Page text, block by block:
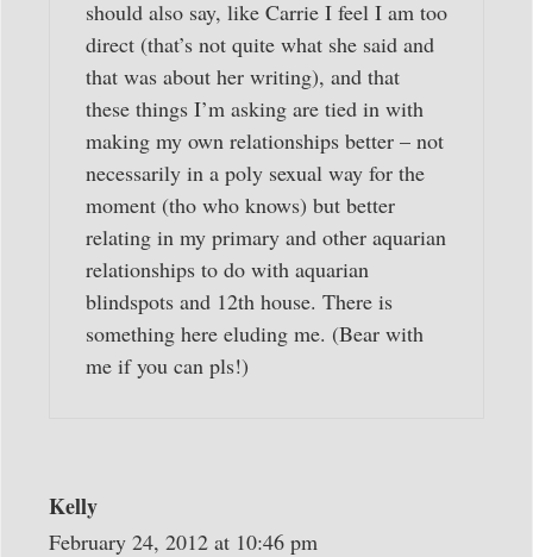
should also say, like Carrie I feel I am too
direct (that’s not quite what she said and
that was about her writing), and that
these things I’m asking are tied in with
making my own relationships better – not
necessarily in a poly sexual way for the
moment (tho who knows) but better
relating in my primary and other aquarian
relationships to do with aquarian
blindspots and 12th house. There is
something here eluding me. (Bear with
me if you can pls!)
Kelly
February 24, 2012 at 10:46 pm